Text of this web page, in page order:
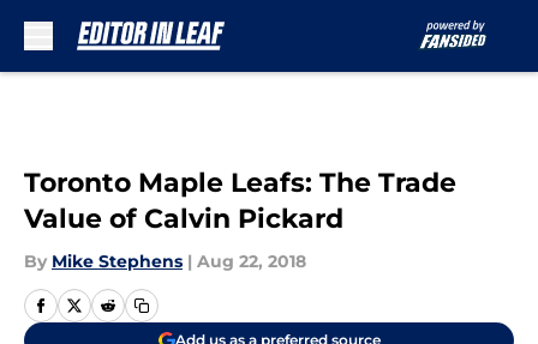
Toronto Maple Leafs: The Trade
Value of Calvin Pickard
By Mike Stephens | Aug 22, 2018
Add us as a preferred source